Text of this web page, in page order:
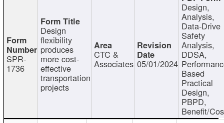
SPR-
1736
Design
flexibility
produces
more cost-
effective
transportation
projects
CTC &
Associates 05/01/2024
Design,
Analysis,
Data-Drive
Safety
Analysis,
DDSA,
Based
Practical
Design,
PBPD,
Benefit/